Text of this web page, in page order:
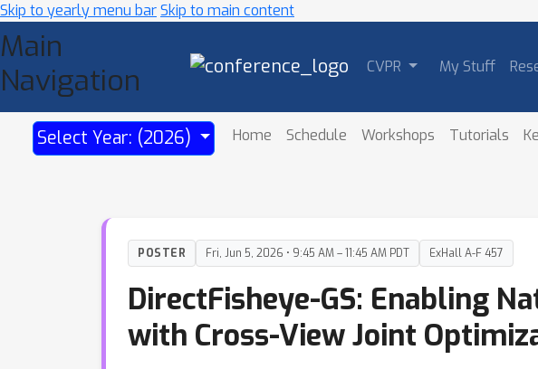
Skip to yearly menu barSkip to main content
Main
Navigation
CVPR My Stuff
Select Year: (2026) Home Schedule Workshops Tutorials
POSTER Fri, Jun 5, 2026 • 9:45 AM – 11:45 AM PDT ExHall A-F 457
DirectFisheye-GS: Enabling
with Cross-View Joint